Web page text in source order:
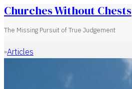
Churches Without Chests
The Missing Pursuit of True Judgement
Home
Articles